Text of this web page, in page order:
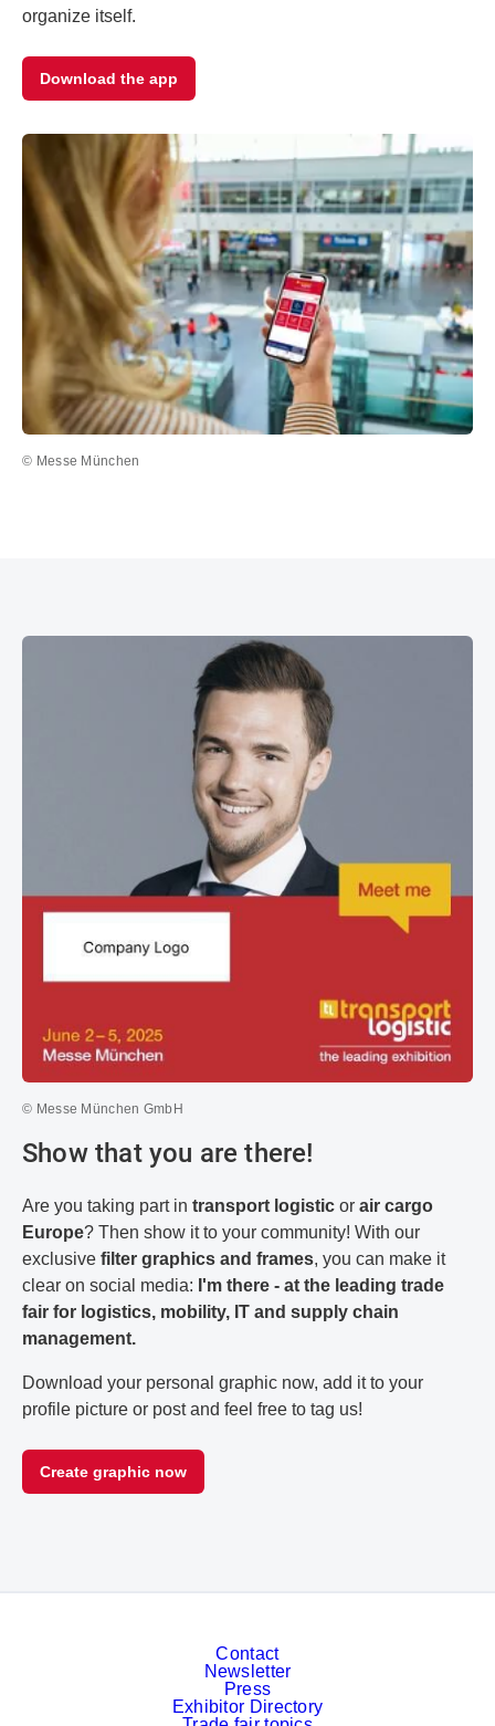
organize itself.
Download the app
© Messe München
© Messe München GmbH
Show that you are there!
Are you taking part in transport logistic or air cargo
Europe? Then show it to your community! With our
exclusive filter graphics and frames, you can make it
clear on social media: I'm there - at the leading trade
fair for logistics, mobility, IT and supply chain
management.
Download your personal graphic now, add it to your
profile picture or post and feel free to tag us!
Create graphic now
Contact
Newsletter
Press
Exhibitor Directory